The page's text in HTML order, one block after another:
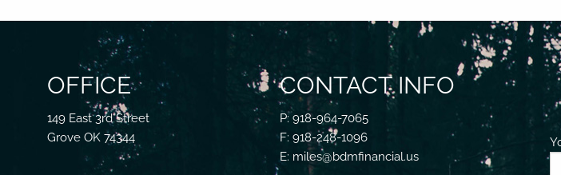
OFFICE
149 East 3rd Street
Grove OK 74344
CONTACT INFO
P: 918-964-7065
F: 918-248-1096
E: miles@bdmfinancial.us